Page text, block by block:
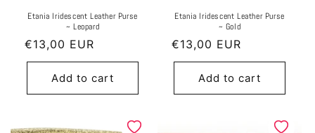
Etania Iridescent Leather Purse
~ Leopard
Regular
price
€13,00 EUR
Add to cart
Etania Iridescent Leather Purse
~ Gold
Regular
price
€13,00 EUR
Add to cart